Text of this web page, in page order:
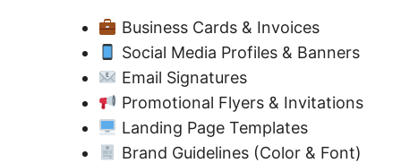
Business Cards & Invoices
Social Media Profiles & Banners
Email Signatures
Promotional Flyers & Invitations
Landing Page Templates
Brand Guidelines (Color & Font)